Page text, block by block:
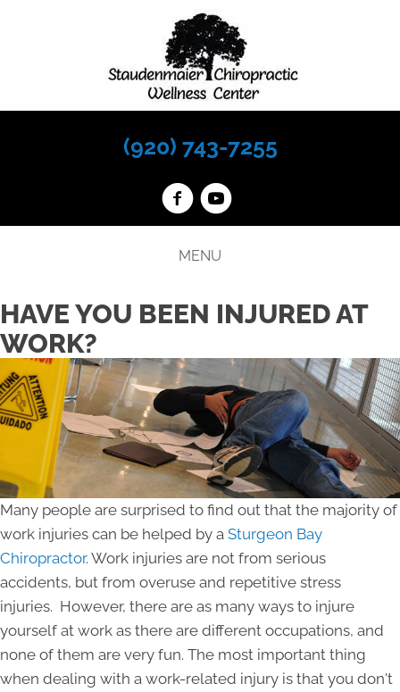
(920) 743-7255
MENU
HAVE YOU BEEN INJURED AT
WORK?
Many people are surprised to find out that the majority of
work injuries can be helped by a Sturgeon Bay
Chiropractor. Work injuries are not from serious
accidents, but from overuse and repetitive stress
injuries. However, there are as many ways to injure
yourself at work as there are different occupations, and
none of them are very fun. The most important thing
when dealing with a work-related injury is that you don't